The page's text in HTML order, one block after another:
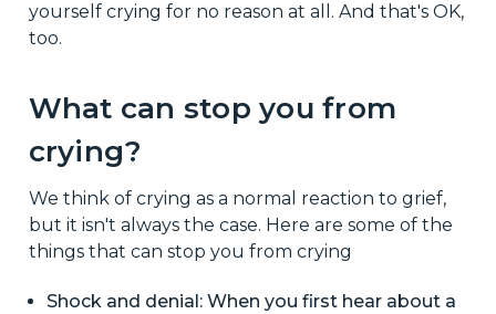
yourself crying for no reason at all. And that's OK,
too.
What can stop you from
crying?
We think of crying as a normal reaction to grief,
but it isn't always the case. Here are some of the
things that can stop you from crying
Shock and denial: When you first hear about a